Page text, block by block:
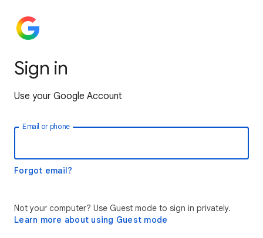
Sign in
Use your Google Account
Email or phone
Forgot email?
Not your computer? Use Guest mode to sign in privately.
Learn more about using Guest mode